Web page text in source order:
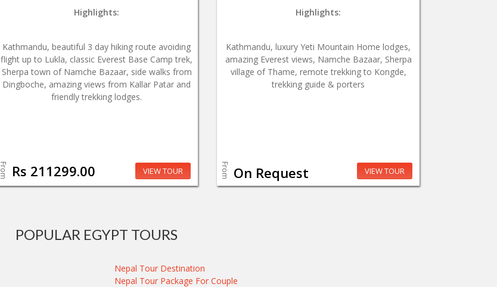
Highlights:
Kathmandu, beautiful 3 day hiking route avoiding
flight up to Lukla, classic Everest Base Camp trek,
Sherpa town of Namche Bazaar, side walks from
Dingboche, amazing views from Kallar Patar and
friendly trekking lodges.
From Rs 211299.00 VIEW TOUR
Highlights:
Kathmandu, luxury Yeti Mountain Home lodges,
amazing Everest views, Namche Bazaar, Sherpa
village of Thame, remote trekking to Kongde,
trekking guide & porters
From On Request VIEW TOUR
POPULAR EGYPT TOURS
Nepal Tour Destination
Nepal Tour Package For Couple